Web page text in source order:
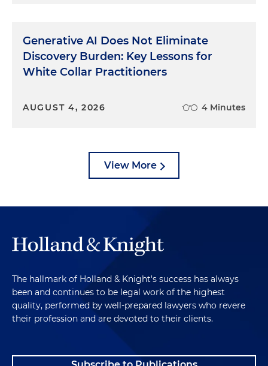
Generative AI Does Not Eliminate
Discovery Burden: Key Lessons for
White Collar Practitioners
AUGUST 4, 2026 4 Minutes
View More
The hallmark of Holland & Knight's success has always
been and continues to be legal work of the highest
quality, performed by well-prepared lawyers who revere
their profession and are devoted to their clients.